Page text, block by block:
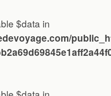
$data in